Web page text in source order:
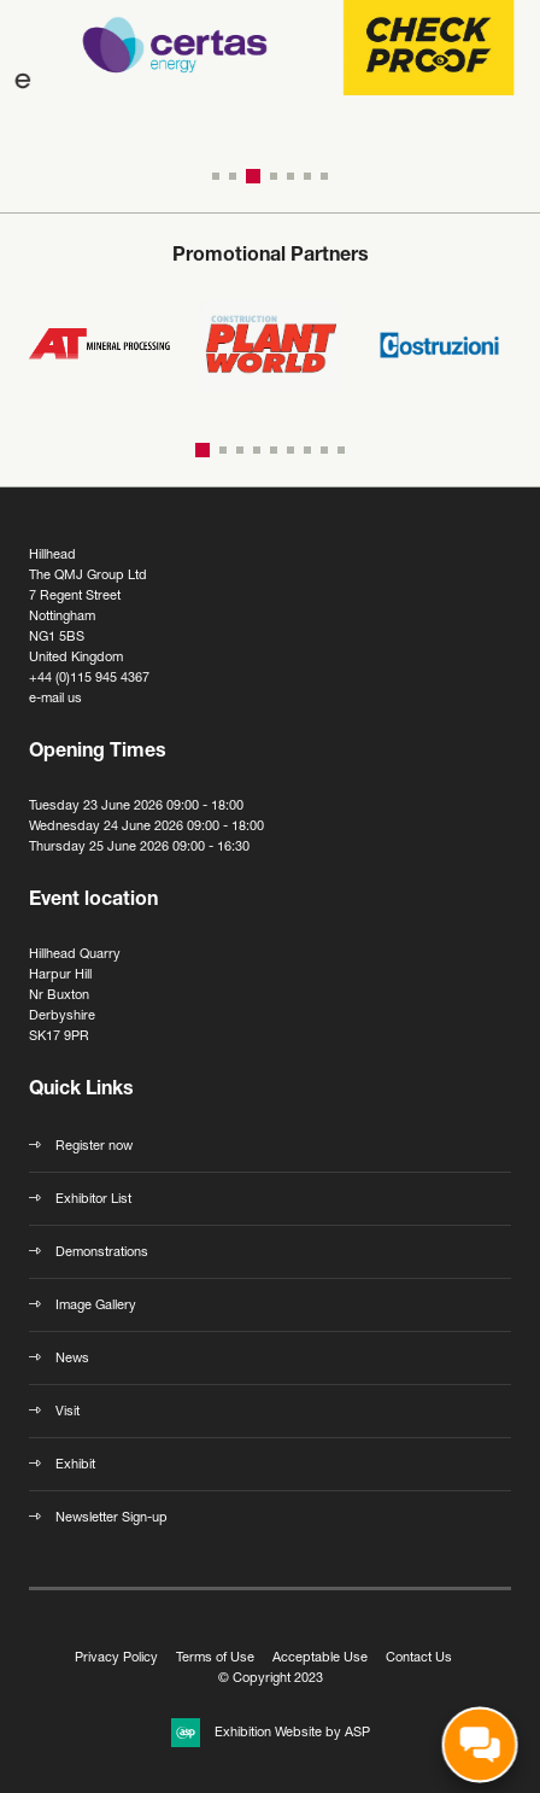
Promotional Partners
Hillhead
The QMJ Group Ltd
7 Regent Street
Nottingham
NG1 5BS
United Kingdom
+44 (0)115 945 4367
e-mail us
Opening Times
Tuesday 23 June 2026 09:00 - 18:00
Wednesday 24 June 2026 09:00 - 18:00
Thursday 25 June 2026 09:00 - 16:30
Event location
Hillhead Quarry
Harpur Hill
Nr Buxton
Derbyshire
SK17 9PR
Quick Links
Register now
Exhibitor List
Demonstrations
Image Gallery
News
Visit
Exhibit
Newsletter Sign-up
Privacy Policy Terms of Use Acceptable Use
Contact Us
© Copyright 2023
Exhibition Website by ASP